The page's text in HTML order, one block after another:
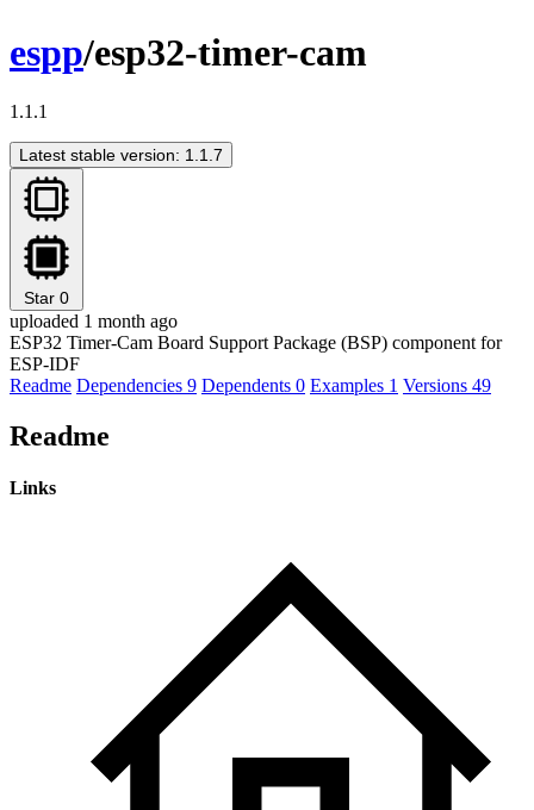
espp/esp32-timer-cam
1.1.1
Latest stable version: 1.1.7
Star 0
uploaded 1 month ago
ESP32 Timer-Cam Board Support Package (BSP) component for
ESP-IDF
Readme Dependencies 9 Dependents 0 Examples 1 Versions 49
Readme
Links